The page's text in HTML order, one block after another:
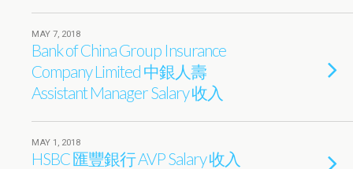
MAY 7, 2018
Bank of China Group Insurance
Company Limited 中銀人壽
Assistant Manager Salary 收入
MAY 1, 2018
HSBC 匯豐銀行 AVP Salary 收入